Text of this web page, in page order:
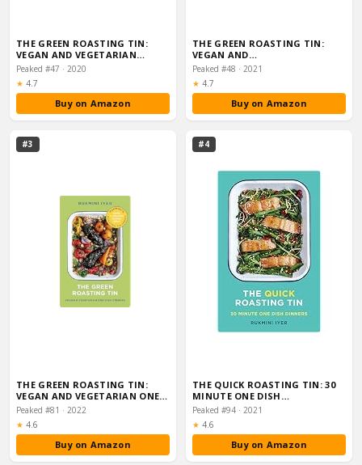
THE GREEN ROASTING TIN:
VEGAN AND VEGETARIAN…
Peaked #47 · 2020
★ Rating:
4.7
Buy on Amazon
THE GREEN ROASTING TIN:
VEGAN AND…
Peaked #48 · 2021
★ Rating:
4.7
Buy on Amazon
#3
THE GREEN ROASTING TIN:
VEGAN AND VEGETARIAN ONE
DISH DINNERS (R…
Peaked #81 · 2022
★ Rating:
4.6
Buy on Amazon
#4
THE QUICK ROASTING TIN: 30
MINUTE ONE DISH…
Peaked #94 · 2021
★ Rating:
4.6
Buy on Amazon